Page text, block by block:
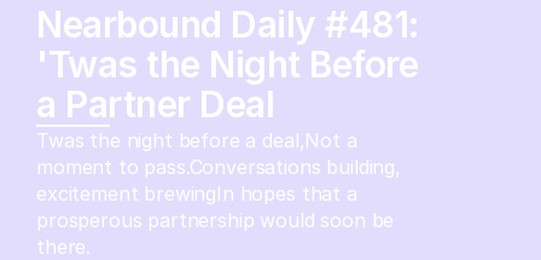
Nearbound Daily #481:
'Twas the Night Before
a Partner Deal
Twas the night before a deal,Not a
moment to pass.Conversations building,
excitement brewingIn hopes that a
prosperous partnership would soon be
there.